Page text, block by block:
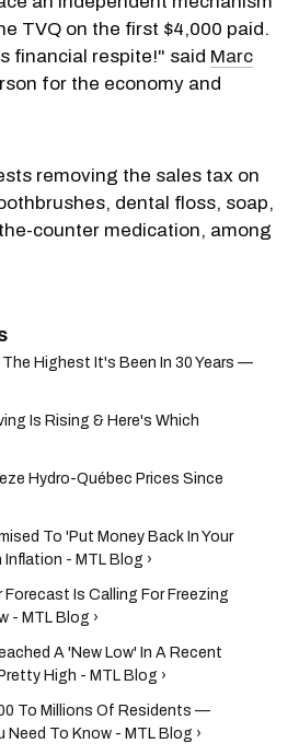
TVQ on the first $4,000 paid.
financial respite!" said Marc
for the economy and
removing the sales tax on
dental floss, soap,
counter medication, among
The Highest It's Been In 30 Years —
Is Rising & Here's Which
Hydro-Québec Prices Since
To 'Put Money Back In Your
- MTL Blog ›
Forecast Is Calling For Freezing
- MTL Blog ›
A 'New Low' In A Recent
High - MTL Blog ›
To Millions Of Residents —
Need To Know - MTL Blog ›